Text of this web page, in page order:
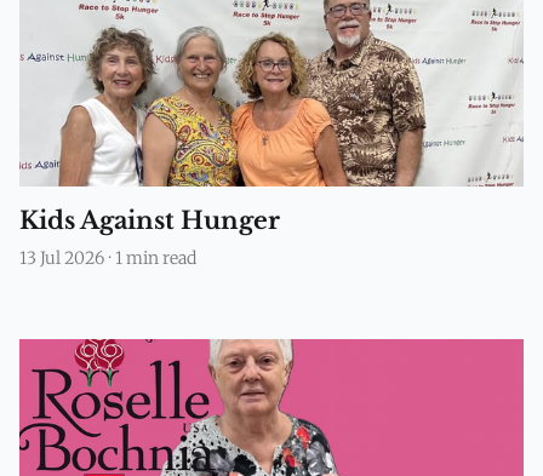
Kids Against Hunger
13 Jul 2026 · 1 min read